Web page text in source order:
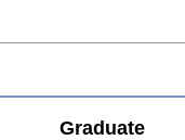
Graduate